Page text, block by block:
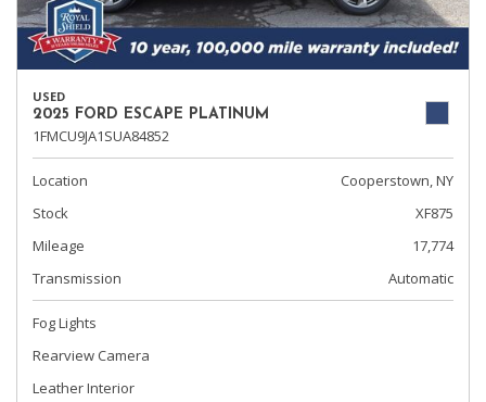
USED
2025 FORD ESCAPE PLATINUM
1FMCU9JA1SUA84852
Location
Cooperstown, NY
Stock
XF875
Mileage
17,774
Transmission
Automatic
Fog Lights
Rearview Camera
Leather Interior